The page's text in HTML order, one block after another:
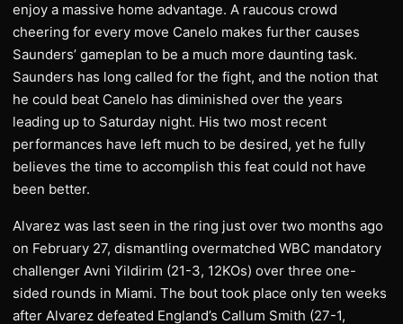
enjoy a massive home advantage. A raucous crowd
cheering for every move Canelo makes further causes
Saunders’ gameplan to be a much more daunting task.
Saunders has long called for the fight, and the notion that
he could beat Canelo has diminished over the years
leading up to Saturday night. His two most recent
performances have left much to be desired, yet he fully
believes the time to accomplish this feat could not have
been better.
Alvarez was last seen in the ring just over two months ago
on February 27, dismantling overmatched WBC mandatory
challenger Avni Yildirim (21-3, 12KOs) over three one-
sided rounds in Miami. The bout took place only ten weeks
after Alvarez defeated England’s Callum Smith (27-1,